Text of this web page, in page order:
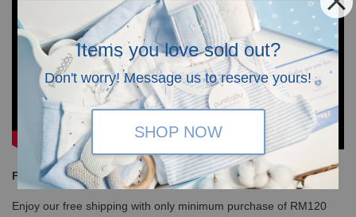
Items you love sold out?
Don't worry! Message us to reserve yours!
SHOP NOW
Free Shipping
Enjoy our free shipping with only minimum purchase of RM120